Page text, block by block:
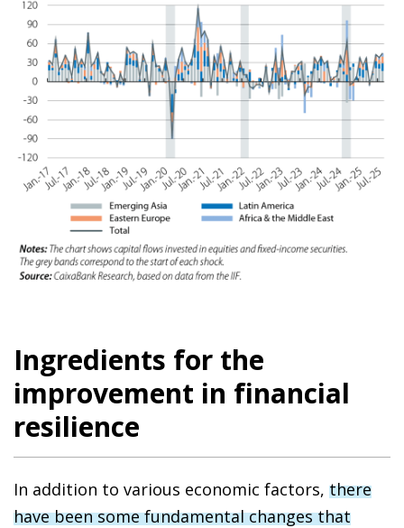
Ingredients for the
improvement in financial
resilience
In addition to various economic factors, there
have been some fundamental changes that